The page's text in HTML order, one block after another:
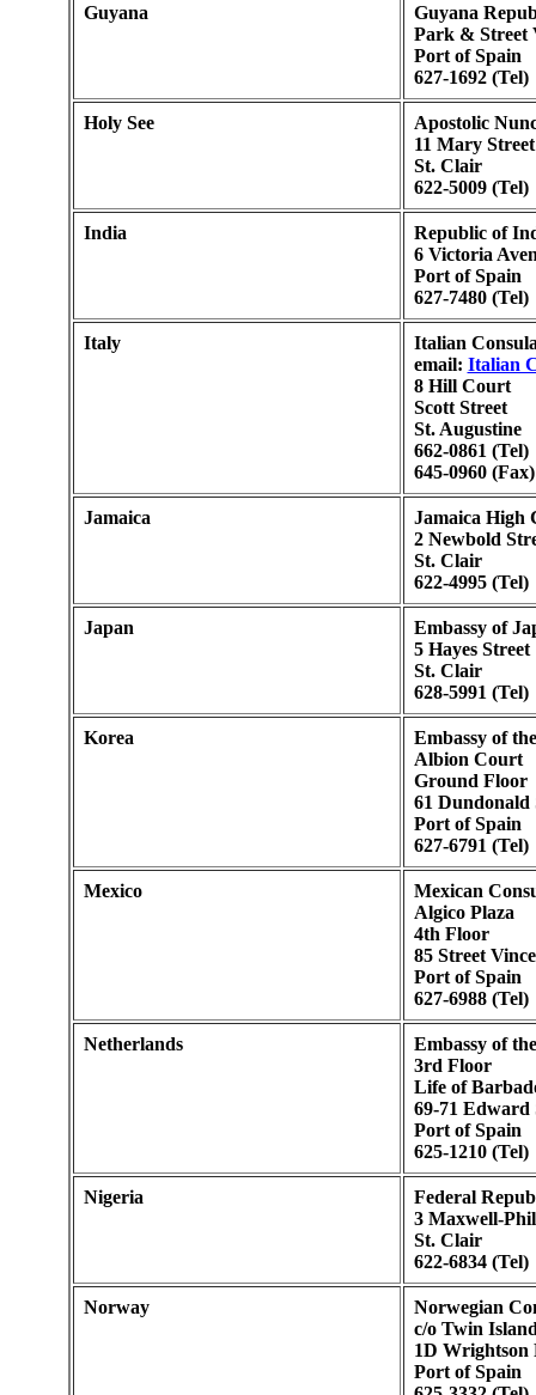
Guyana
Guyana
Park & Street
Port of Spain
627-1692 (Tel)
Holy See
Apostolic
11 Mary Street
St. Clair
622-5009 (Tel)
India
Republic of
6 Victoria
Port of Spain
627-7480 (Tel)
Italy
Italian
email: Italian
8 Hill Court
Scott Street
St. Augustine
662-0861 (Tel)
645-0960 (Fax)
Jamaica
Jamaica High
2 Newbold
St. Clair
622-4995 (Tel)
Japan
Embassy of
5 Hayes Street
St. Clair
628-5991 (Tel)
Korea
Embassy of
Albion Court
Ground Floor
61 Dundonald
Port of Spain
627-6791 (Tel)
Mexico
Mexican
Algico Plaza
4th Floor
85 Street
Port of Spain
627-6988 (Tel)
Netherlands
Embassy of
3rd Floor
Life of
69-71 Edward
Port of Spain
625-1210 (Tel)
Nigeria
Federal
3 Maxwell-
St. Clair
622-6834 (Tel)
Norway
Norwegian
c/o Twin
1D Wrightson
Port of Spain